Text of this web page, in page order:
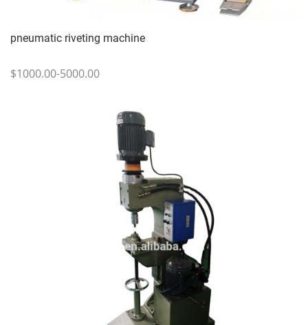
pneumatic riveting machine
$1000.00-5000.00